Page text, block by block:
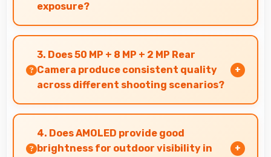
exposure?
Yes, 20 MP Front Camera uses HDR technology
balancing highlights and shadows in
challenging lighting.
3. Does 50 MP + 8 MP + 2 MP Rear
Camera produce consistent quality
across different shooting scenarios?
Yes, 50 MP + 8 MP + 2 MP Rear Camera
maintains consistent quality adapting to
various photography situations.
4. Does AMOLED provide good
brightness for outdoor visibility in